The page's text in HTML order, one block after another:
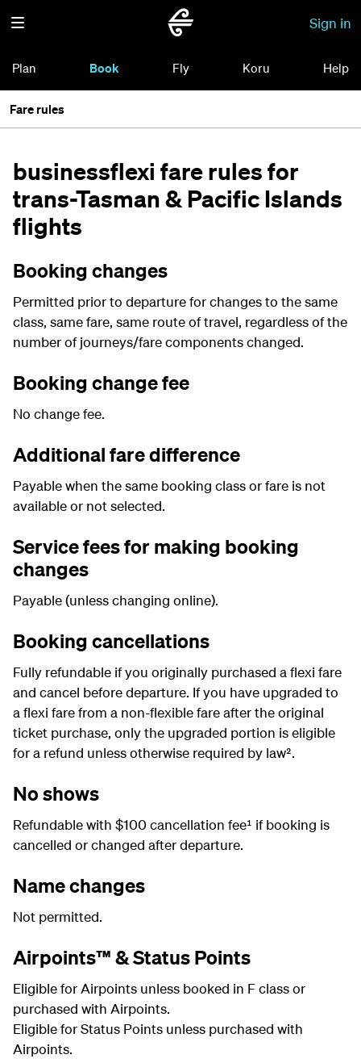
Sign in
Plan Book Fly Koru Help
Fare rules
businessflexi fare rules for
trans-Tasman & Pacific Islands
flights
Booking changes
Permitted prior to departure for changes to the same
class, same fare, same route of travel, regardless of the
number of journeys/fare components changed.
Booking change fee
No change fee.
Additional fare difference
Payable when the same booking class or fare is not
available or not selected.
Service fees for making booking
changes
Payable (unless changing online).
Booking cancellations
Fully refundable if you originally purchased a flexi fare
and cancel before departure. If you have upgraded to
a flexi fare from a non-flexible fare after the original
ticket purchase, only the upgraded portion is eligible
for a refund unless otherwise required by law².
No shows
Refundable with $100 cancellation fee¹ if booking is
cancelled or changed after departure.
Name changes
Not permitted.
Airpoints™ & Status Points
Eligible for Airpoints unless booked in F class or
purchased with Airpoints.
Eligible for Status Points unless purchased with
Airpoints.